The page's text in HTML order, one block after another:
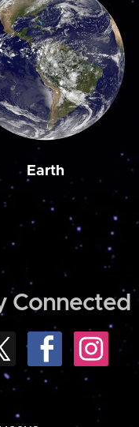
Earth
Connected